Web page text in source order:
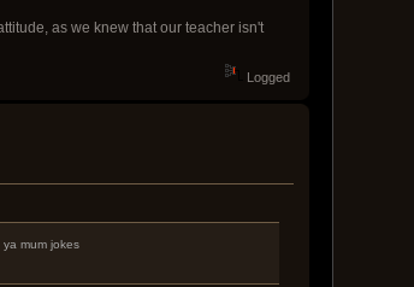
as we knew that our teacher isn't
Logged
mum jokes